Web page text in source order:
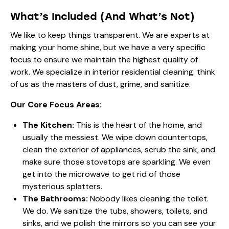
What’s Included (And What’s Not)
We like to keep things transparent. We are experts at
making your home shine, but we have a very specific
focus to ensure we maintain the highest quality of
work. We specialize in interior residential cleaning: think
of us as the masters of dust, grime, and sanitize.
Our Core Focus Areas:
The Kitchen: This is the heart of the home, and
usually the messiest. We wipe down countertops,
clean the exterior of appliances, scrub the sink, and
make sure those stovetops are sparkling. We even
get into the microwave to get rid of those
mysterious splatters.
The Bathrooms: Nobody likes cleaning the toilet.
We do. We sanitize the tubs, showers, toilets, and
sinks, and we polish the mirrors so you can see your